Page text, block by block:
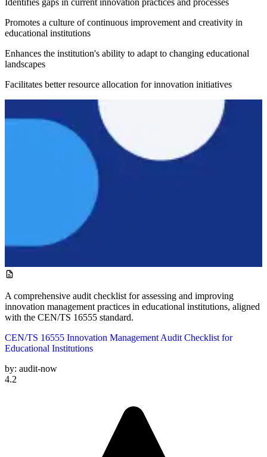
Promotes a culture of continuous improvement and creativity in
educational institutions
Enhances the institution's ability to adapt to changing educational
landscapes
Facilitates better resource allocation for innovation initiatives
A comprehensive audit checklist for assessing and improving
innovation management practices in educational institutions, aligned
with the CEN/TS 16555 standard.
CEN/TS 16555 Innovation Management Audit Checklist for
Educational Institutions
by: audit-now
4.2